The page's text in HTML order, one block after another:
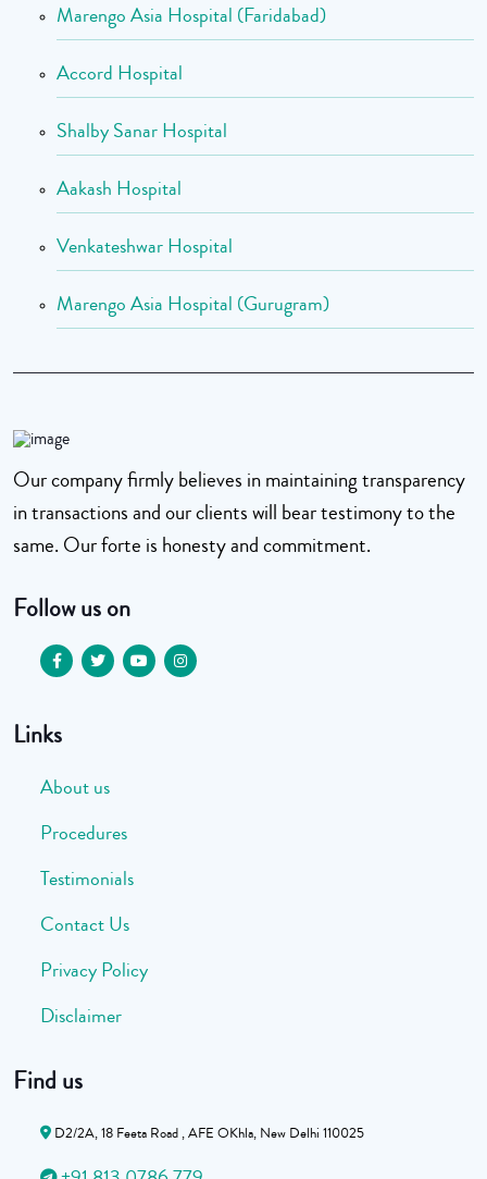
Marengo Asia Hospital (Faridabad)
Accord Hospital
Shalby Sanar Hospital
Aakash Hospital
Venkateshwar Hospital
Marengo Asia Hospital (Gurugram)
Our company firmly believes in maintaining transparency
in transactions and our clients will bear testimony to the
same. Our forte is honesty and commitment.
Follow us on
Links
About us
Procedures
Testimonials
Contact Us
Privacy Policy
Disclaimer
Find us
D2/2A, 18 Feeta Road , AFE OKhla, New Delhi 110025